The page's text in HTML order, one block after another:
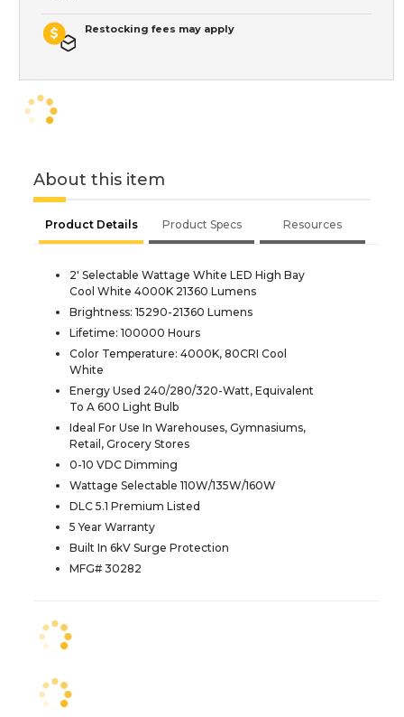
Restocking fees may apply
About this item
Product Details Product Specs Resources
2' Selectable Wattage White LED High Bay
Cool White 4000K 21360 Lumens
Brightness: 15290-21360 Lumens
Lifetime: 100000 Hours
Color Temperature: 4000K, 80CRI Cool
White
Energy Used 240/280/320-Watt, Equivalent
To A 600 Light Bulb
Ideal For Use In Warehouses, Gymnasiums,
Retail, Grocery Stores
0-10 VDC Dimming
Wattage Selectable 110W/135W/160W
DLC 5.1 Premium Listed
5 Year Warranty
Built In 6kV Surge Protection
MFG# 30282